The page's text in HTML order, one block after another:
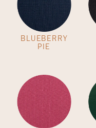
BLUEBERRY
PIE